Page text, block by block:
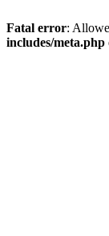
Fatal error:
includes/meta.php